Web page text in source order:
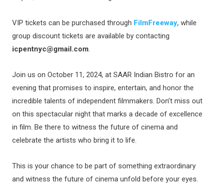
VIP tickets can be purchased through FilmFreeway, while
group discount tickets are available by contacting
icpentnyc@gmail.com.
Join us on October 11, 2024, at SAAR Indian Bistro for an
evening that promises to inspire, entertain, and honor the
incredible talents of independent filmmakers. Don’t miss out
on this spectacular night that marks a decade of excellence
in film. Be there to witness the future of cinema and
celebrate the artists who bring it to life.
This is your chance to be part of something extraordinary
and witness the future of cinema unfold before your eyes.